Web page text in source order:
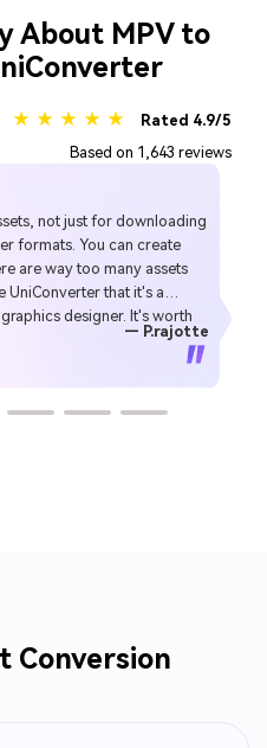
— TG
— Alan Horner
— P.rajotte
all can edit or convert,
— gyn
— Sura Mukkavilli
— CHEUNG SIN LIM
— TG
— Alan Horner
About MPV to
★ ★ ★ ★ ★
Rated 4.9/5
Based on 1,643 reviews
Conversion